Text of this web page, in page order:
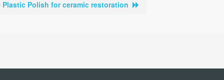
Plastic Polish for ceramic restoration